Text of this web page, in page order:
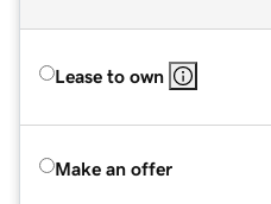
Lease to own
Make an offer